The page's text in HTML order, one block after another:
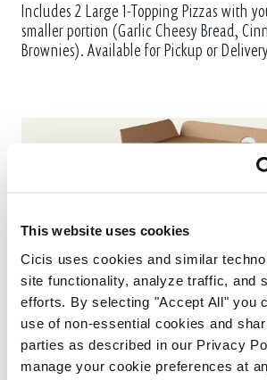
This website uses cookies
Cicis uses cookies and similar
site functionality, analyze traffic, and
efforts. By selecting "Accept All" you
use of non-essential cookies and
parties as described in our Privacy
manage your cookie preferences at
Includes 2 Large 1-Topping Pizzas with
smaller portion (Garlic Cheesy Bread,
Brownies). Available for Pickup or